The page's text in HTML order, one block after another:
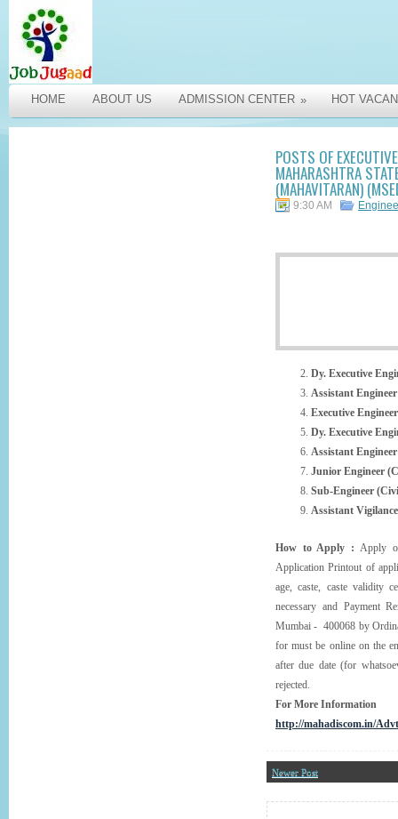
HOME ABOUT US ADMISSION CENTER » HOT
POSTS OF
MAHARASHTRA
(MAHAVITARAN)
9:30 AM
Dy. Executive
Assistant
Executive
Dy. Executive
Assistant
Junior Engineer
Sub-Engineer
Assistant
How to Apply : Apply
Application Printout of
age, caste, caste validity
necessary and Payment
Mumbai - 400068 by
for must be online on the
after due date (for
rejected.
For More Information
http://mahadiscom.in/
Newer Post